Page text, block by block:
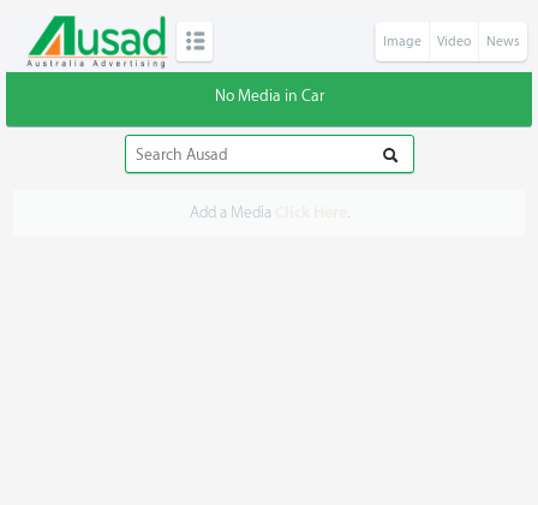
Image Video News
No Media in Car
Add a Media .